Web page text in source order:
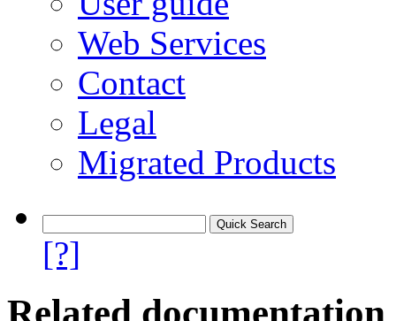
Web Services
Contact
Legal
Migrated Products
[?]
Related documentation